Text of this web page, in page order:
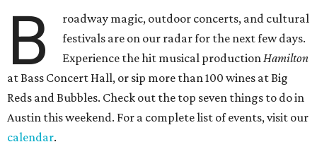
B
roadway magic, outdoor concerts, and cultural
festivals are on our radar for the next few days.
Experience the hit musical productionHamilton
at Bass Concert Hall, or sip more than 100 wines at Big
Reds and Bubbles. Check out the top seven things to do in
Austin this weekend. For a complete list of events, visit our
calendar.